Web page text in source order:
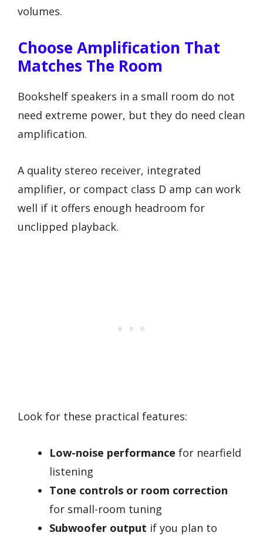
volumes.
Choose Amplification That
Matches The Room
Bookshelf speakers in a small room do not
need extreme power, but they do need clean
amplification.
A quality stereo receiver, integrated
amplifier, or compact class D amp can work
well if it offers enough headroom for
unclipped playback.
Look for these practical features:
Low-noise performance for nearfield
listening
Tone controls or room correction
for small-room tuning
Subwoofer output if you plan to